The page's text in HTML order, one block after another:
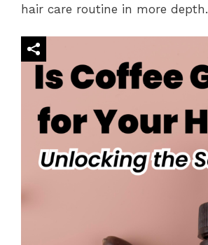
hair care routine in more depth.